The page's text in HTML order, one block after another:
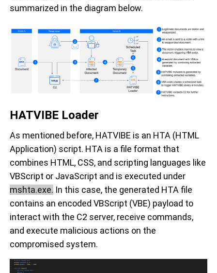
summarized in the diagram below.
HATVIBE Loader
As mentioned before, HATVIBE is an HTA (HTML
Application) script. HTA is a file format that
combines HTML, CSS, and scripting languages like
VBScript or JavaScript and is executed under
mshta.exe. In this case, the generated HTA file
contains an encoded VBScript (VBE) payload to
interact with the C2 server, receive commands,
and execute malicious actions on the
compromised system.